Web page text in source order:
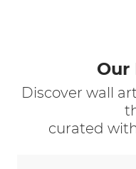
Our
Discover wall
curated